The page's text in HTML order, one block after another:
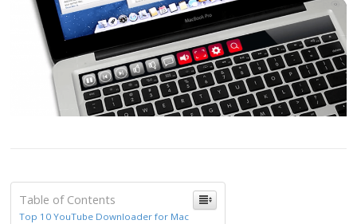
Table of Contents
Top 10 YouTube Downloader for Mac